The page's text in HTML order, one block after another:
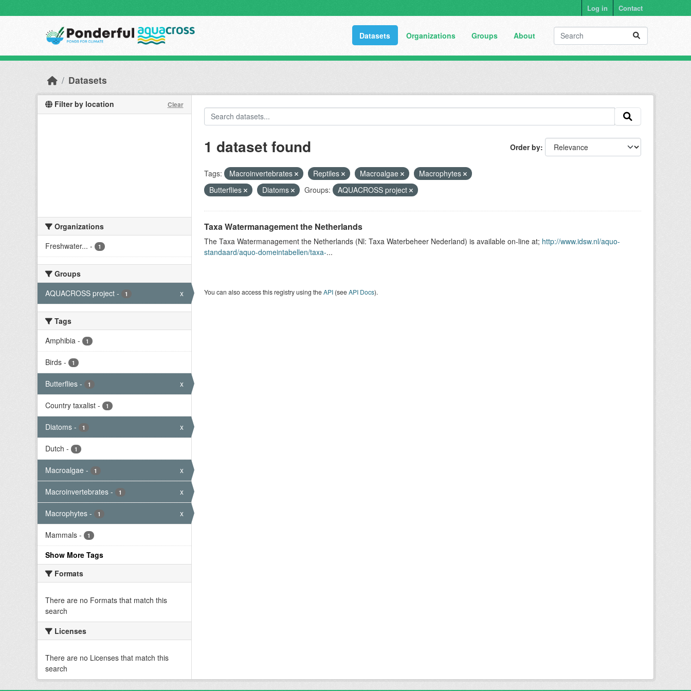
Log in Contact
Datasets Organizations Groups About
Datasets
Filter by location Clear
Organizations
Freshwater... - 1
Groups
AQUACROSS project - 1 x
Tags
Amphibia - 1
Birds - 1
Butterflies - 1 x
Country taxalist - 1
Diatoms - 1 x
Dutch - 1
Macroalgae - 1 x
Macroinvertebrates - 1 x
Macrophytes - 1 x
Mammals - 1
Show More Tags
Formats
There are no Formats that match this
search
Licenses
There are no Licenses that match this
search
Order by
1 dataset found
Tags: Macroinvertebrates Reptiles Macroalgae
Macrophytes
Butterflies
Diatoms Groups: AQUACROSS project
Taxa Watermanagement the Netherlands
The Taxa Watermanagement the Netherlands (Nl: Taxa Waterbeheer Nederland) is available on-line at; http://www.idsw.nl/aquo-
standaard/aquo-domeintabellen/taxa-...
You can also access this registry using theAPI(seeAPI Docs).